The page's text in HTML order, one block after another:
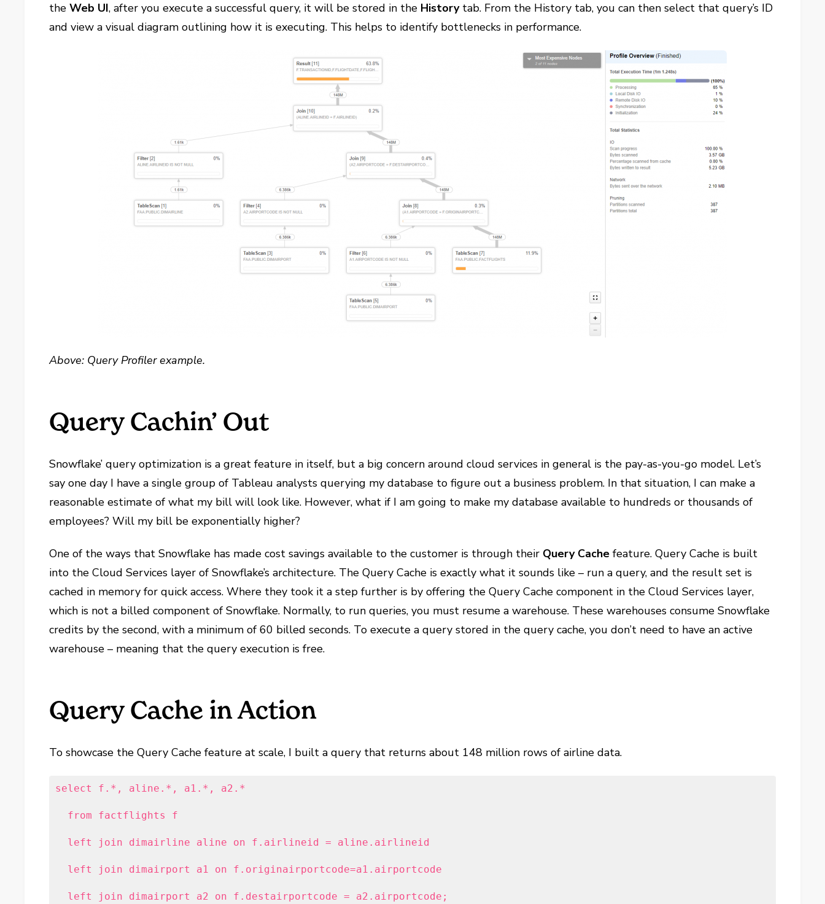
theWeb UI, after you execute a successful query, it will be stored in the Historytab. From the History tab, you can then select that query’s ID
and view a visual diagram outlining how it is executing. This helps to identify bottlenecks in performance.
Above: Query Profiler example.
Query Cachin’ Out
Snowflake’ query optimization is a great feature in itself, but a big concern around cloud services in general is the pay-as-you-go model. Let’s
say one day I have a single group of Tableau analysts querying my database to figure out a business problem. In that situation, I can make a
reasonable estimate of what my bill will look like. However, what if I am going to make my database available to hundreds or thousands of
employees? Will my bill be exponentially higher?
One of the ways that Snowflake has made cost savings available to the customer is through their Query Cache feature. Query Cache is built
into the Cloud Services layer of Snowflake’s architecture. The Query Cache is exactly what it sounds like – run a query, and the result set is
cached in memory for quick access. Where they took it a step further is by offering the Query Cache component in the Cloud Services layer,
which is not a billed component of Snowflake. Normally, to run queries, you must resume a warehouse. These warehouses consume Snowflake
credits by the second, with a minimum of 60 billed seconds. To execute a query stored in the query cache, you don’t need to have an active
warehouse – meaning that the query execution is free.
Query Cache in Action
To showcase the Query Cache feature at scale, I built a query that returns about 148 million rows of airline data.
select f.*, aline.*, a1.*, a2.*
from factflights f
left join dimairline aline on f.airlineid = aline.airlineid
left join dimairport a1 on f.originairportcode=a1.airportcode
left join dimairport a2 on f.destairportcode = a2.airportcode;